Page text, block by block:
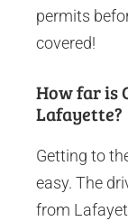
permits
covered!
How far is
Lafayette?
Getting to
easy. The
from